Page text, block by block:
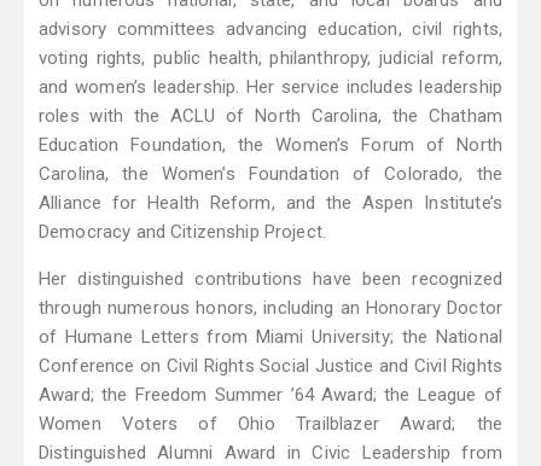
advisory committees advancing education, civil rights,
voting rights, public health, philanthropy, judicial reform,
and women’s leadership. Her service includes leadership
roles with the ACLU of North Carolina, the Chatham
Education Foundation, the Women’s Forum of North
Carolina, the Women’s Foundation of Colorado, the
Alliance for Health Reform, and the Aspen Institute’s
Democracy and Citizenship Project.
Her distinguished contributions have been recognized
through numerous honors, including an Honorary Doctor
of Humane Letters from Miami University; the National
Conference on Civil Rights Social Justice and Civil Rights
Award; the Freedom Summer ’64 Award; the League of
Women Voters of Ohio Trailblazer Award; the
Distinguished Alumni Award in Civic Leadership from